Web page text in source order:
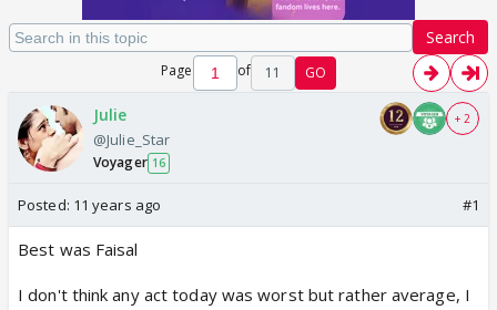
Search
Page of 11 GO
Julie
@Julie_Star
Voyager 16
+ 2
Posted: 11 years ago #1
Best was Faisal
I don't think any act today was worst but rather average, I